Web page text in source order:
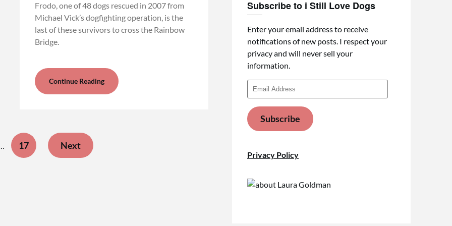
Frodo, one of 48 dogs rescued in 2007 from
Michael Vick’s dogfighting operation, is the
last of these survivors to cross the Rainbow
Bridge.
Continue Reading
17 Next
Subscribe to i Still Love Dogs
Enter your email address to receive
notifications of new posts. I respect your
privacy and will never sell your
information.
Email
Address
Subscribe
Privacy Policy